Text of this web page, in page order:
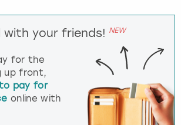
with your friends! NEW
for the
up front,
pay for
online with